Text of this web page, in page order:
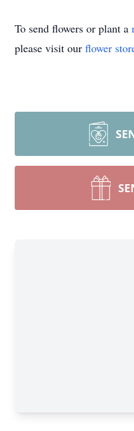
To send flowers or plant a
please visit our flower